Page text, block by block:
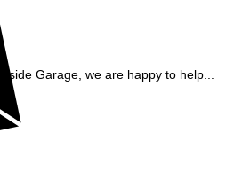
Garage, we are happy to help...